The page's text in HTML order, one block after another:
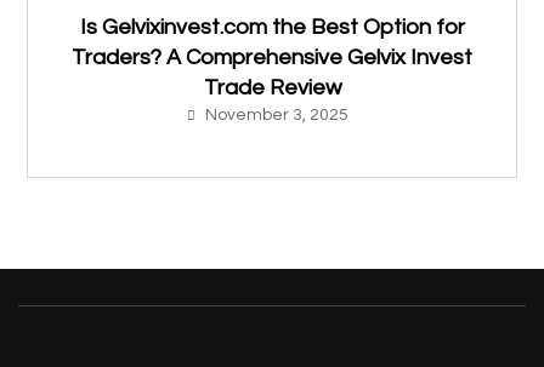
Is Gelvixinvest.com the Best Option for
Traders? A Comprehensive Gelvix Invest
Trade Review
November 3, 2025